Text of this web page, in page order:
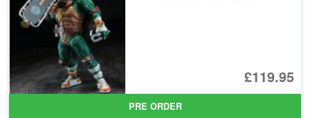
£119.95
PRE ORDER